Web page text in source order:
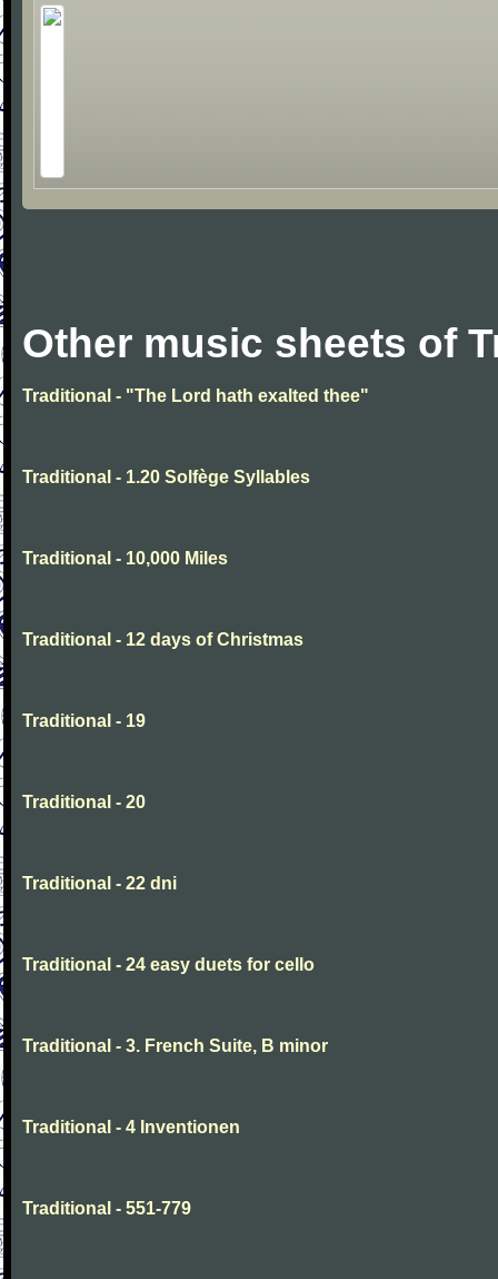
Other music sheets of
Traditional - "The Lord hath exalted thee"
Traditional - 1.20 Solfège Syllables
Traditional - 10,000 Miles
Traditional - 12 days of Christmas
Traditional - 19
Traditional - 20
Traditional - 22 dni
Traditional - 24 easy duets for cello
Traditional - 3. French Suite, B minor
Traditional - 4 Inventionen
Traditional - 551-779